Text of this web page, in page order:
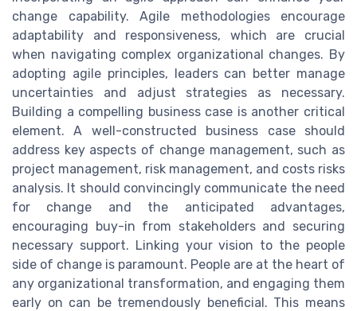
change capability. Agile methodologies encourage
adaptability and responsiveness, which are crucial
when navigating complex organizational changes. By
adopting agile principles, leaders can better manage
uncertainties and adjust strategies as necessary.
Building a compelling business case is another critical
element. A well-constructed business case should
address key aspects of change management, such as
project management, risk management, and costs risks
analysis. It should convincingly communicate the need
for change and the anticipated advantages,
encouraging buy-in from stakeholders and securing
necessary support. Linking your vision to the people
side of change is paramount. People are at the heart of
any organizational transformation, and engaging them
early on can be tremendously beneficial. This means